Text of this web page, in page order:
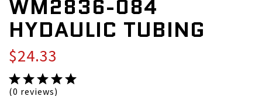
WM2836-084
HYDAULIC TUBING
$24.33
(0 reviews)